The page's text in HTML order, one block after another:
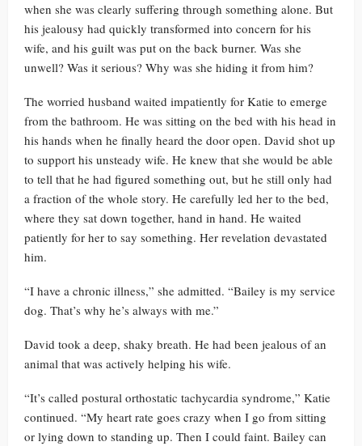
when she was clearly suffering through something alone. But
his jealousy had quickly transformed into concern for his
wife, and his guilt was put on the back burner. Was she
unwell? Was it serious? Why was she hiding it from him?
The worried husband waited impatiently for Katie to emerge
from the bathroom. He was sitting on the bed with his head in
his hands when he finally heard the door open. David shot up
to support his unsteady wife. He knew that she would be able
to tell that he had figured something out, but he still only had
a fraction of the whole story. He carefully led her to the bed,
where they sat down together, hand in hand. He waited
patiently for her to say something. Her revelation devastated
him.
“I have a chronic illness,” she admitted. “Bailey is my service
dog. That’s why he’s always with me.”
David took a deep, shaky breath. He had been jealous of an
animal that was actively helping his wife.
“It’s called postural orthostatic tachycardia syndrome,” Katie
continued. “My heart rate goes crazy when I go from sitting
or lying down to standing up. Then I could faint. Bailey can